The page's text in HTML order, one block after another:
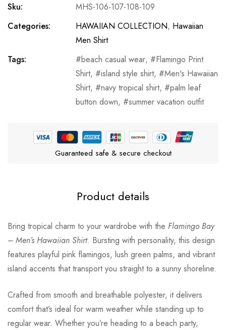
Sku:
MHS-106-107-108-109
Categories:
HAWAIIAN COLLECTION, Hawaiian
Men Shirt
Tags:
beach casual wear,
Flamingo Print
Shirt, island style shirt,
Men's Hawaiian
Shirt, navy tropical shirt,
palm leaf
button down, summer vacation outfit
Guaranteed safe & secure checkout
Product details
Bring tropical charm to your wardrobe with the Flamingo Bay
– Men’s Hawaiian Shirt. Bursting with personality, this design
features playful pink flamingos, lush green palms, and vibrant
island accents that transport you straight to a sunny shoreline.
Crafted from smooth and breathable polyester, it delivers
comfort that’s ideal for warm weather while standing up to
regular wear. Whether you’re heading to a beach party,